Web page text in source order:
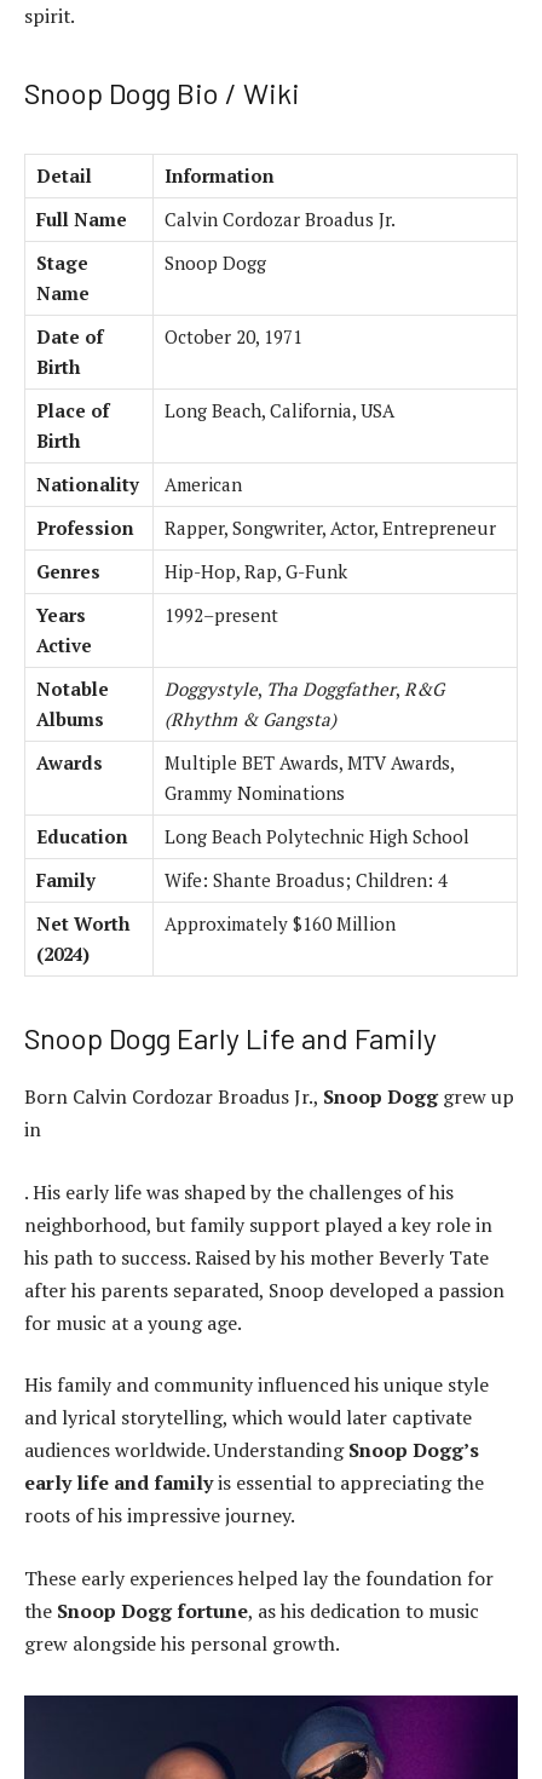
spirit.
Snoop Dogg Bio / Wiki
Detail
Information
Full Name
Calvin Cordozar Broadus Jr.
Stage
Name
Snoop Dogg
Date of
Birth
October 20, 1971
Place of
Birth
Long Beach, California, USA
Nationality
American
Profession
Rapper, Songwriter, Actor, Entrepreneur
Genres
Hip-Hop, Rap, G-Funk
Years
Active
1992–present
Notable
Albums
Doggystyle, Tha Doggfather, R&G
(Rhythm & Gangsta)
Awards
Multiple BET Awards, MTV Awards,
Grammy Nominations
Education
Long Beach Polytechnic High School
Family
Wife: Shante Broadus; Children: 4
Net Worth
(2024)
Approximately $160 Million
Snoop Dogg Early Life and Family
Born Calvin Cordozar Broadus Jr., Snoop Dogggrew up
in
. His early life was shaped by the challenges of his
neighborhood, but family support played a key role in
his path to success. Raised by his mother Beverly Tate
after his parents separated, Snoop developed a passion
for music at a young age.
His family and community influenced his unique style
and lyrical storytelling, which would later captivate
audiences worldwide. UnderstandingSnoop Dogg’s
early life and familyis essential to appreciating the
roots of his impressive journey.
These early experiences helped lay the foundation for
the Snoop Dogg fortune, as his dedication to music
grew alongside his personal growth.